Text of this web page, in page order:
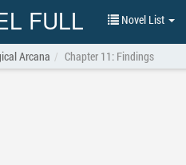
FULL Novel List
Arcana Chapter 11: Findings